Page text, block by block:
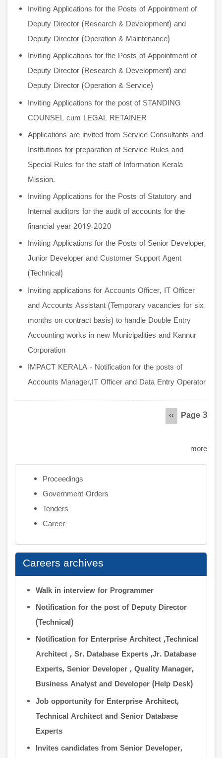
Inviting Applications for the Posts of Appointment of
Deputy Director (Research & Development) and
Deputy Director (Operation & Maintenance)
Inviting Applications for the Posts of Appointment of
Deputy Director (Research & Development) and
Deputy Director (Operation & Service)
Inviting Applications for the post of STANDING
COUNSEL cum LEGAL RETAINER
Applications are invited from Service Consultants and
Institutions for preparation of Service Rules and
Special Rules for the staff of Information Kerala
Mission.
Inviting Applications for the Posts of Statutory and
Internal auditors for the audit of accounts for the
financial year 2019-2020
Inviting Applications for the Posts of Senior Developer,
Junior Developer and Customer Support Agent
(Technical)
Inviting applications for Accounts Officer, IT Officer
and Accounts Assistant (Temporary vacancies for six
months on contract basis) to handle Double Entry
Accounting works in new Municipalities and Kannur
Corporation
IMPACT KERALA - Notification for the posts of
Accounts Manager,IT Officer and Data Entry Operator
Previous
‹‹ Page 3
more
Proceedings
Government Orders
Tenders
Career
Careers archives
Walk in interview for Programmer
Notification for the post of Deputy Director
(Technical)
Notification for Enterprise Architect ,Technical
Architect , Sr. Database Experts ,Jr. Database
Experts, Senior Developer , Quality Manager,
Business Analyst and Developer (Help Desk)
Job opportunity for Enterprise Architect,
Technical Architect and Senior Database
Experts
Invites candidates from Senior Developer,